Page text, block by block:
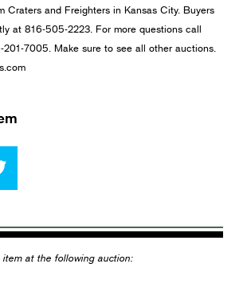
Craters and Freighters in Kansas City. Buyers
at 816-505-2223. For more questions call
7005. Make sure to see all other auctions.
item at the following auction: